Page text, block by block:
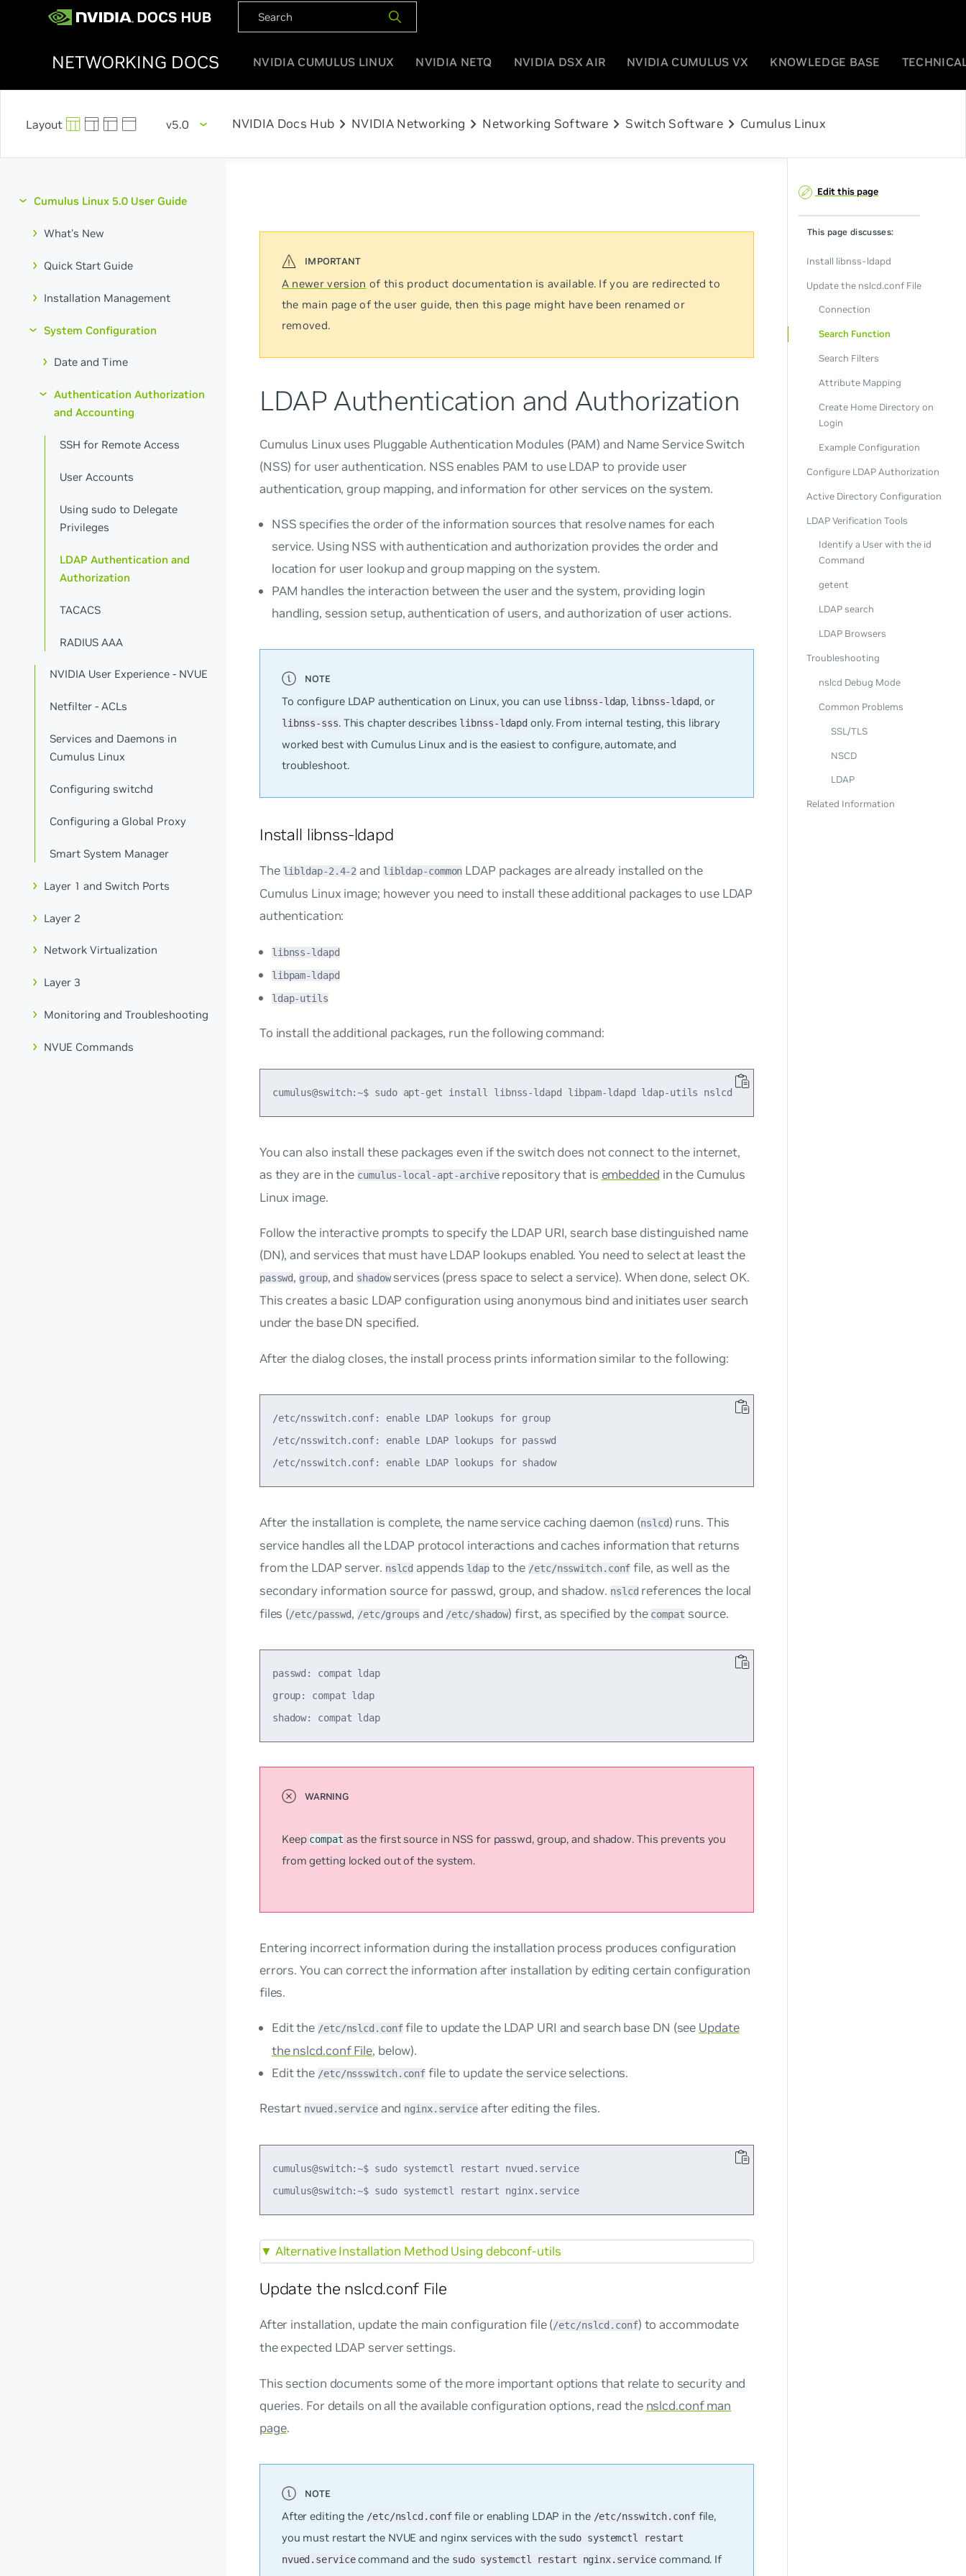
NETWORKING DOCS NVIDIA CUMULUS LINUX NVIDIA NETQ NVIDIA DSX AIR NVIDIA CUMULUS VX KNOWLEDGE BASE
v5.0 NVIDIA Docs Hub chevron_right NVIDIA Networking chevron_right Networking Software chevron_right Switch Softwarechevron_right Cumulus Linux
Cumulus Linux 5.0 User Guide
What's New
Quick Start Guide
Installation Management
System Configuration
Date and Time
Authentication Authorization
and Accounting
SSH for Remote Access
User Accounts
Using sudo to Delegate
Privileges
LDAP Authentication and
Authorization
TACACS
RADIUS AAA
NVIDIA User Experience - NVUE
Netfilter - ACLs
Services and Daemons in
Cumulus Linux
Configuring switchd
Configuring a Global Proxy
Smart System Manager
Layer 1 and Switch Ports
Layer 2
Network Virtualization
Layer 3
Monitoring and Troubleshooting
NVUE Commands
A newer version of this product documentation is available. If you are redirected to
the main page of the user guide, then this page might have been renamed or
removed.
LDAP Authentication and Authorization
Cumulus Linux uses Pluggable Authentication Modules (PAM) and Name Service Switch
(NSS) for user authentication. NSS enables PAM to use LDAP to provide user
authentication, group mapping, and information for other services on the system.
NSS specifies the order of the information sources that resolve names for each
service. Using NSS with authentication and authorization provides the order and
location for user lookup and group mapping on the system.
PAM handles the interaction between the user and the system, providing login
handling, session setup, authentication of users, and authorization of user actions.
To configure LDAP authentication on Linux, you can use libnss-ldap, libnss-ldapd, or
libnss-sss. This chapter describes libnss-ldapd only. From internal testing, this library
worked best with Cumulus Linux and is the easiest to configure, automate, and
troubleshoot.
Install libnss-ldapd
The libldap-2.4-2 and libldap-common LDAP packages are already installed on the
Cumulus Linux image; however you need to install these additional packages to use LDAP
authentication:
libnss-ldapd
libpam-ldapd
ldap-utils
To install the additional packages, run the following command:
You can also install these packages even if the switch does not connect to the internet,
as they are in the cumulus-local-apt-archiverepository that is embedded in the Cumulus
Linux image.
Follow the interactive prompts to specify the LDAP URI, search base distinguished name
(DN), and services that must have LDAP lookups enabled. You need to select at least the
passwd,group, and shadowservices (press space to select a service). When done, select OK.
This creates a basic LDAP configuration using anonymous bind and initiates user search
under the base DN specified.
After the dialog closes, the install process prints information similar to the following:
/etc/nsswitch.conf: enable LDAP lookups for group
/etc/nsswitch.conf: enable LDAP lookups for passwd
/etc/nsswitch.conf: enable LDAP lookups for shadow
After the installation is complete, the name service caching daemon (nslcd) runs. This
service handles all the LDAP protocol interactions and caches information that returns
from the LDAP server. nslcd appends ldapto the /etc/nsswitch.conf file, as well as the
secondary information source for passwd, group, and shadow. nslcd references the local
files (/etc/passwd, /etc/groups and /etc/shadow) first, as specified by the compatsource.
passwd: compat ldap
group: compat ldap
Keepcompatas the first source in NSS for passwd, group, and shadow. This prevents you
from getting locked out of the system.
Entering incorrect information during the installation process produces configuration
errors. You can correct the information after installation by editing certain configuration
files.
Edit the /etc/nslcd.conffile to update the LDAP URI and search base DN (see Update
the nslcd.conf File, below).
Edit the /etc/nssswitch.conf file to update the service selections.
Restart nvued.serviceand nginx.service after editing the files.
cumulus@switch:~$ sudo systemctl restart nvued.service
cumulus@switch:~$ sudo systemctl restart nginx.service
▼ Alternative Installation Method Using debconf-utils
Update the nslcd.conf File
After installation, update the main configuration file (/etc/nslcd.conf) to accommodate
the expected LDAP server settings.
This section documents some of the more important options that relate to security and
queries. For details on all the available configuration options, read the nslcd.conf man
page.
After editing the /etc/nslcd.conffile or enabling LDAP in the /etc/nsswitch.conffile,
you must restart the NVUE and nginx services with the sudo systemctl restart
nvued.servicecommand and the sudo systemctl restart nginx.service command. If
Edit this page
This page discusses:
Install libnss-ldapd
Update the nslcd.conf File
Connection
Search Function
Search Filters
Attribute Mapping
Create Home Directory on
Login
Example Configuration
Configure LDAP Authorization
Active Directory Configuration
LDAP Verification Tools
Identify a User with the id
Command
getent
LDAP search
LDAP Browsers
Troubleshooting
nslcd Debug Mode
Common Problems
SSL/TLS
NSCD
LDAP
Related Information